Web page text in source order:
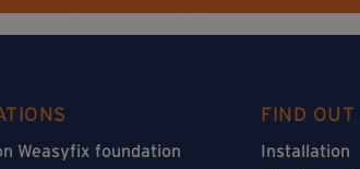
Weasyfix foundation
FIND OUT
Installation